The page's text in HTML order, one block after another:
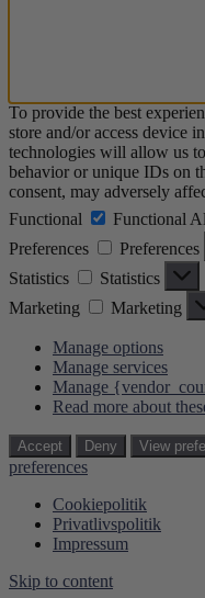
To provide the best
store and/or access device
technologies will allow us
behavior or unique IDs on
consent, may adversely
Functional
Functional
Preferences
Preferences
Statistics
Statistics
Marketing
Marketing
Manage options
Manage services
Manage
Read more about
Accept Deny View
preferences
Cookiepolitik
Privatlivspolitik
Impressum
Skip to content